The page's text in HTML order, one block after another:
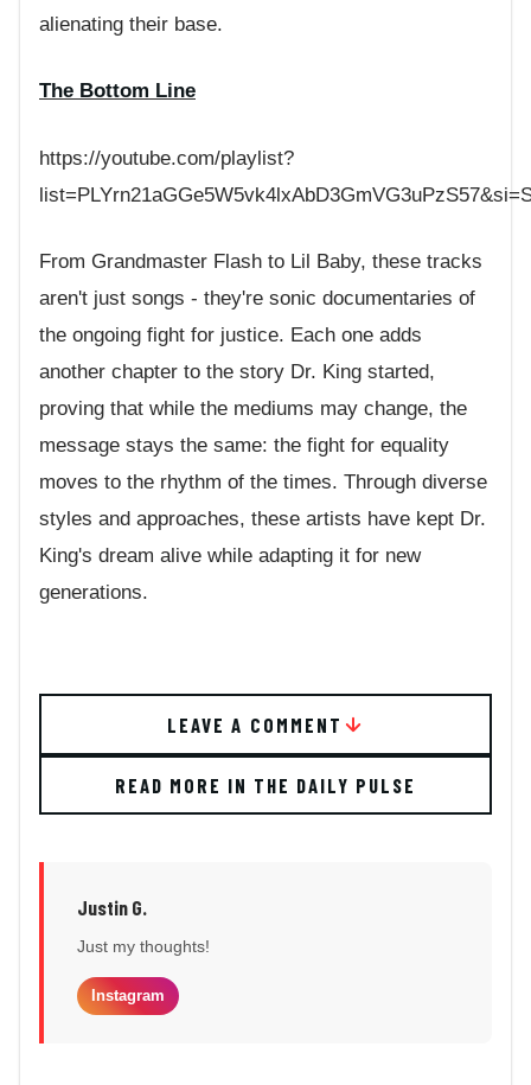
alienating their base.
The Bottom Line
https://youtube.com/playlist?
From Grandmaster Flash to Lil Baby, these tracks
aren't just songs - they're sonic documentaries of
the ongoing fight for justice. Each one adds
another chapter to the story Dr. King started,
proving that while the mediums may change, the
message stays the same: the fight for equality
moves to the rhythm of the times. Through diverse
styles and approaches, these artists have kept Dr.
King's dream alive while adapting it for new
generations.
LEAVE A COMMENT
READ MORE IN THE DAILY PULSE
Justin G.
Just my thoughts!
Instagram